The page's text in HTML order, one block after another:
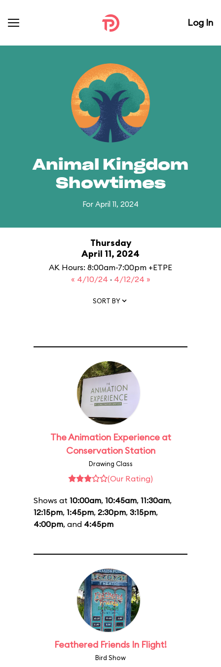
Log In
Animal Kingdom
Showtimes
For April 11, 2024
Thursday
April 11, 2024
AK Hours: 8:00am-7:00pm +ETPE
« 4/10/24 · 4/12/24 »
SORT BY
The Animation Experience at
Conservation Station
Drawing Class
(Our Rating)
Shows at 10:00am, 10:45am, 11:30am,
12:15pm, 1:45pm, 2:30pm, 3:15pm,
4:00pm, and 4:45pm
Feathered Friends In Flight!
Bird Show